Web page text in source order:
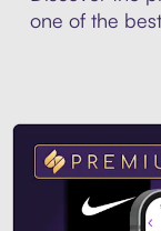
one of the